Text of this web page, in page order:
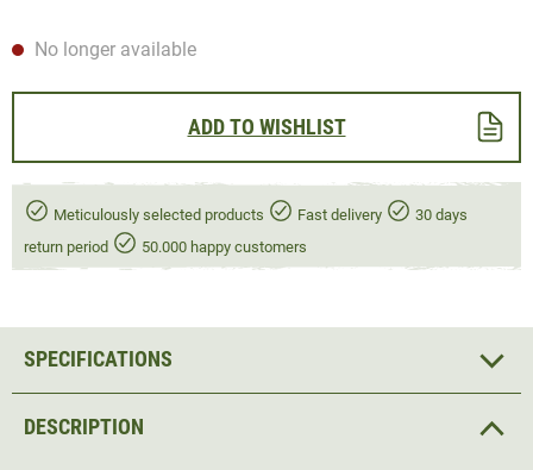
No longer available
ADD TO WISHLIST
Meticulously selected products Fast delivery
30 days
return period
50.000 happy customers
DESCRIPTION
SPECIFICATIONS